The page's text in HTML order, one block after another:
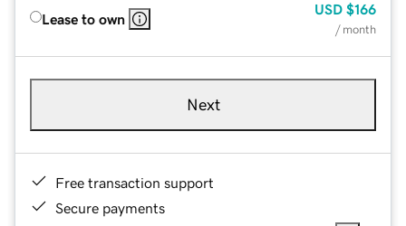
Lease to own
USD $166
/ month
Next
Free transaction support
Secure payments